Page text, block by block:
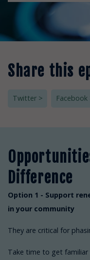
Share this
Twitter > Facebook
Difference
Option 1 - Support
in your community
They are critical for
Take time to get